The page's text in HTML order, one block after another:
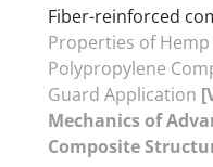
Fiber-reinforced
Properties of
Polypropylene
Guard Application
Mechanics of
Composite